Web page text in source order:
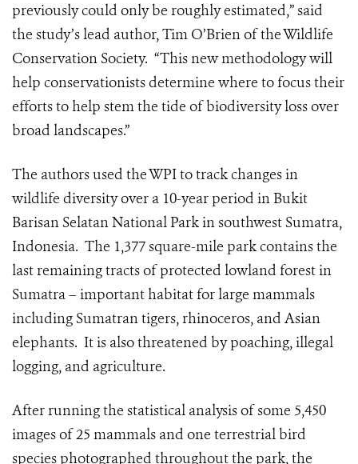
previously could only be roughly estimated,” said
the study’s lead author, Tim O’Brien of the Wildlife
Conservation Society. “This new methodology will
help conservationists determine where to focus their
efforts to help stem the tide of biodiversity loss over
broad landscapes.”
The authors used the WPI to track changes in
wildlife diversity over a 10-year period in Bukit
Barisan Selatan National Park in southwest Sumatra,
Indonesia. The 1,377 square-mile park contains the
last remaining tracts of protected lowland forest in
Sumatra – important habitat for large mammals
including Sumatran tigers, rhinoceros, and Asian
elephants. It is also threatened by poaching, illegal
logging, and agriculture.
After running the statistical analysis of some 5,450
images of 25 mammals and one terrestrial bird
species photographed throughout the park, the